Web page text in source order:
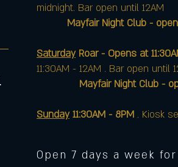
midnight. Bar open until 12AM
Mayfair Night Club -
SaturdayRoar - Opens at
11:30AM - 12AM . Bar open until
Mayfair Night Club -
Sunday 11:30AM - 8PM . Kiosk
Open 7 days a week